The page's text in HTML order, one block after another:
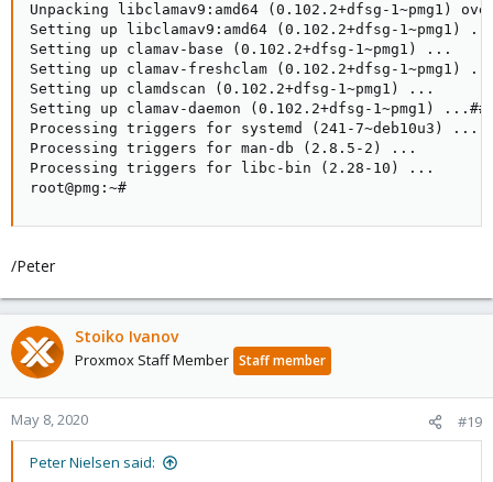
Unpacking libclamav9:amd64 (0.102.2+dfsg-1~pmg1)
Setting up libclamav9:amd64 (0.102.2+dfsg-1~pmg1)
Setting up clamav-base (0.102.2+dfsg-1~pmg1) ...
Setting up clamav-freshclam (0.102.2+dfsg-1~pmg1)
Setting up clamdscan (0.102.2+dfsg-1~pmg1) ...
Setting up clamav-daemon (0.102.2+dfsg-1~pmg1)
Processing triggers for systemd (241-7~deb10u3) ...
Processing triggers for man-db (2.8.5-2) ...
Processing triggers for libc-bin (2.28-10) ...
root@pmg:~#
/Peter
Stoiko Ivanov
Proxmox Staff Member Staff member
May 8, 2020 #19
Peter Nielsen said: